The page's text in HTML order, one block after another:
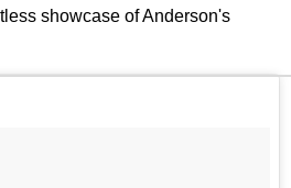
showcase of Anderson's